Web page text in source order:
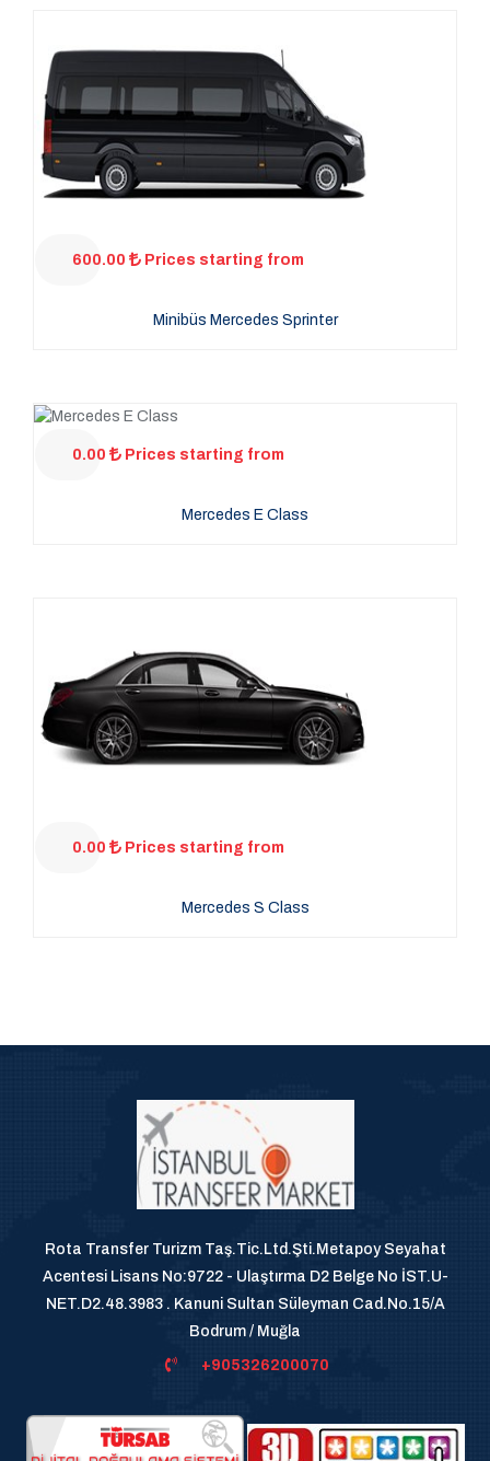
600.00 Prices starting from
Minibüs Mercedes Sprinter
0.00 Prices starting from
Mercedes E Class
0.00 Prices starting from
Mercedes S Class
Rota Transfer Turizm Taş.Tic.Ltd.Şti.Metapoy Seyahat
Acentesi Lisans No:9722 - Ulaştırma D2 Belge No İST.U-
NET.D2.48.3983 . Kanuni Sultan Süleyman Cad.No.15/A
Bodrum / Muğla
+905326200070